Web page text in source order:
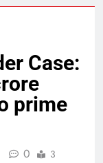
Case:
prime
0
3